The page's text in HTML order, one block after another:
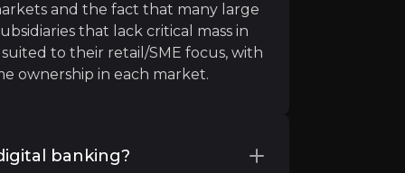
and the fact that many large
that lack critical mass in
to their retail/SME focus, with
ownership in each market.
banking?